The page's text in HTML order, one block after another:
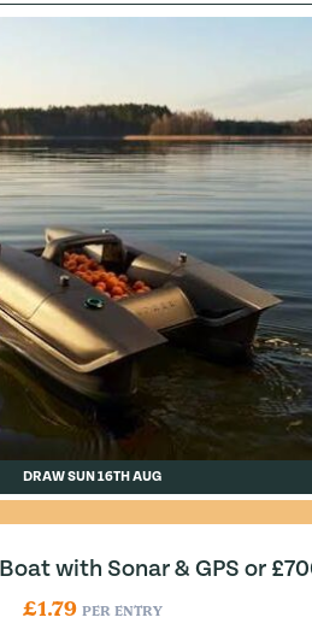
DRAW SUN 16TH AUG
with Sonar & GPS or
£1.79 PER ENTRY